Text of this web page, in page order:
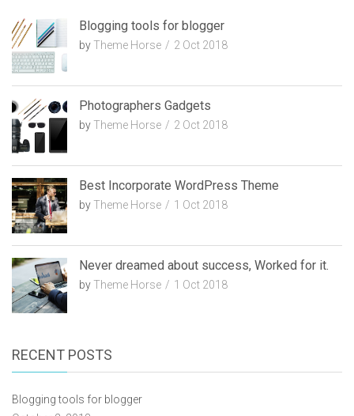
Blogging tools for blogger
byTheme Horse 2 Oct 2018
Photographers Gadgets
byTheme Horse 2 Oct 2018
Best Incorporate WordPress Theme
byTheme Horse 1 Oct 2018
Never dreamed about success, Worked for it.
byTheme Horse 1 Oct 2018
RECENT POSTS
Blogging tools for blogger